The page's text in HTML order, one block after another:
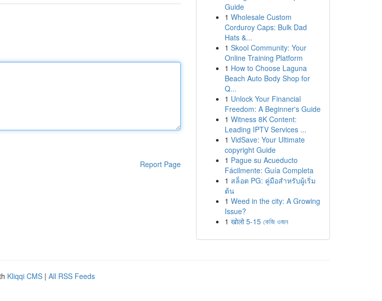
Report Page
Guide
1 Wholesale Custom
Corduroy Caps: Bulk Dad
Hats &...
1 Skool Community: Your
Online Training Platform
1 How to Choose Laguna
Beach Auto Body Shop for
Q...
1 Unlock Your Financial
Freedom: A Beginner's Guide
1 Witness 8K Content:
Leading IPTV Services ...
1 VidSave: Your Ultimate
copyright Guide
1 Pague su Acueducto
Fácilmente: Guía Completa
1 สล็อต PG: คู่มือสำหรับผู้เริ่ม
ต้น
1 Weed in the city: A Growing
Issue?
1 खोलो 5-15 কেজি ওজন
Kliqqi CMS | All RSS Feeds